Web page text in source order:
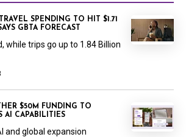
SPENDING TO HIT $1.71
GBTA FORECAST
while trips go up to 1.84 Billion
$50M FUNDING TO
AI CAPABILITIES
and global expansion